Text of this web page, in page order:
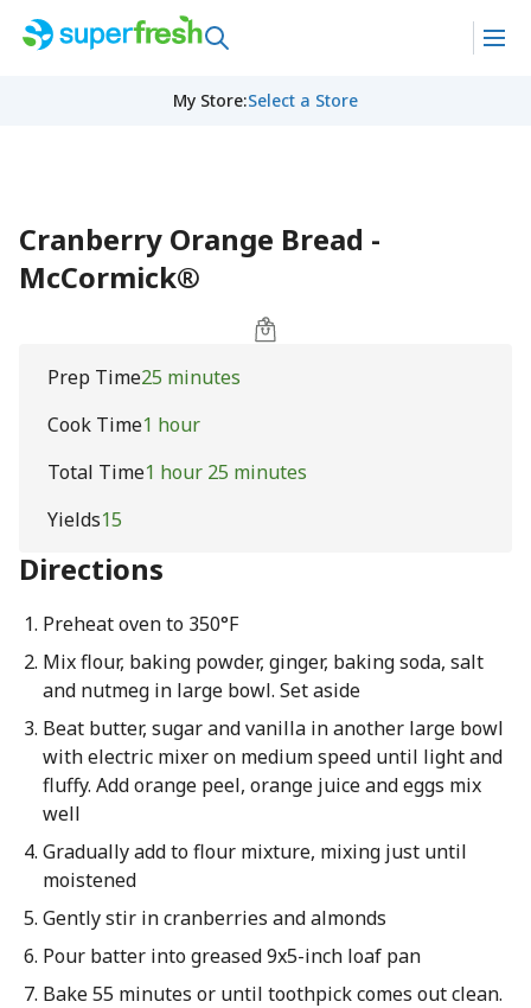
My Store:Select a Store
Cranberry Orange Bread -
McCormick®
Prep Time25 minutes
Cook Time1 hour
Total Time1 hour 25 minutes
Yields15
Directions
Preheat oven to 350°F
Mix flour, baking powder, ginger, baking soda, salt
and nutmeg in large bowl. Set aside
Beat butter, sugar and vanilla in another large bowl
with electric mixer on medium speed until light and
fluffy. Add orange peel, orange juice and eggs mix
well
Gradually add to flour mixture, mixing just until
moistened
Gently stir in cranberries and almonds
Pour batter into greased 9x5-inch loaf pan
Bake 55 minutes or until toothpick comes out clean.